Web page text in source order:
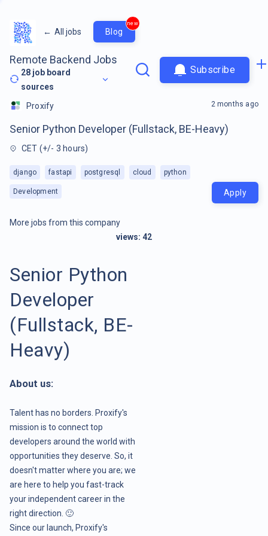
← All jobs Blog
new
Remote Backend Jobs
28 job board
sources
Subscribe
Proxify
Senior Python Developer (Fullstack, BE-Heavy)
CET (+/- 3 hours)
django fastapi postgresql cloud python
Development
2 months ago
Apply
More jobs from this company
views: 42
Senior Python
Developer
(Fullstack, BE-
Heavy)
About us:
Talent has no borders. Proxify's
mission is to connect top
developers around the world with
opportunities they deserve. So, it
doesn't matter where you are; we
are here to help you fast-track
your independent career in the
right direction. 🙂
Since our launch, Proxify's